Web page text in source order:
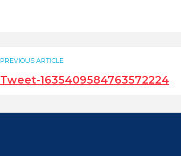
PREVIOUS ARTICLE
Tweet-1635409584763572224